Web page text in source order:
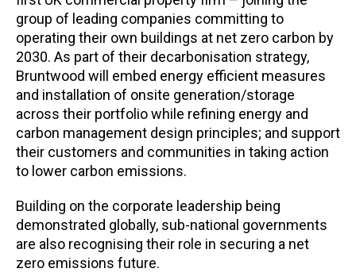
group of leading companies committing to
operating their own buildings at net zero carbon by
2030. As part of their decarbonisation strategy,
Bruntwood will embed energy efficient measures
and installation of onsite generation/storage
across their portfolio while refining energy and
carbon management design principles; and support
their customers and communities in taking action
to lower carbon emissions.
Building on the corporate leadership being
demonstrated globally, sub-national governments
are also recognising their role in securing a net
zero emissions future.